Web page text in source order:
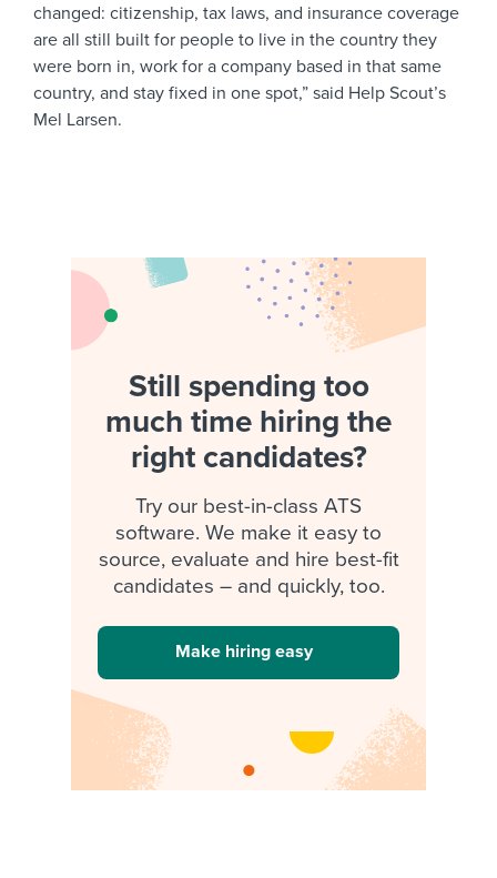
changed: citizenship, tax laws, and insurance coverage
are all still built for people to live in the country they
were born in, work for a company based in that same
country, and stay fixed in one spot,” said Help Scout’s
Mel Larsen.
Still spending too
much time hiring the
right candidates?
Try our best-in-class ATS
software. We make it easy to
source, evaluate and hire best-fit
candidates – and quickly, too.
Make hiring easy